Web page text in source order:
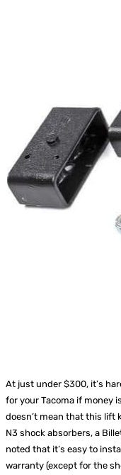
At just under $300, it’s
for your Tacoma if money
doesn’t mean that this lift
N3 shock absorbers, a
noted that it’s easy to
warranty (except for the